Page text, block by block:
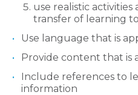
use realistic
transfer of learning
Use language that is
Provide content that is
Include references to
information